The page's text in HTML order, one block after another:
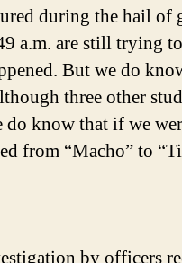
during the hail of
a.m. are still trying
But we do
three other
do know that if we
from “Macho” to
by officers